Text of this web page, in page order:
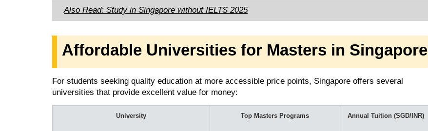
Also Read: Study in Singapore without IELTS 2025
Affordable Universities for Masters in Singapore
For students seeking quality education at more accessible price points, Singapore offers several
universities that provide excellent value for money:
University Top Masters Programs Annual Tuition (SGD/INR)